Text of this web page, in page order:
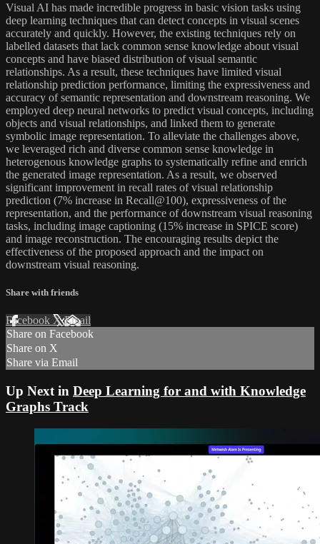
Visual AI has made incredible progress in basic vision tasks using
deep learning techniques that can detect concepts in visual scenes
accurately and quickly. However, the existing techniques rely on
labelled datasets that lack common sense knowledge about visual
concepts and have biased distribution of visual semantic
relationships. As a result, these techniques have limited visual
relationship prediction performance, limiting the expressiveness and
accuracy of semantic representation and downstream reasoning. We
employed deep neural networks to predict visual concepts, including
objects and visual relationships, and linked them to generate
symbolic image representation. To alleviate the challenges above,
we leveraged rich and diverse common sense knowledge in
heterogenous knowledge graphs to systematically refine and enrich
the generated image representation. As a result, we observed
significant improvement in recall rates of visual relationship
prediction (7% increase in Recall@100), expressiveness of the
representation, and the performance of downstream visual reasoning
tasks, including image captioning (15% increase in SPICE score)
and image reconstruction. The encouraging results depict the
effectiveness of the proposed approach and the impact on
downstream visual reasoning.
Share with friends
Facebook XEmail
Share on Facebook
Share on X
Share via Email
Up Next in Deep Learning for and with Knowledge
Graphs Track